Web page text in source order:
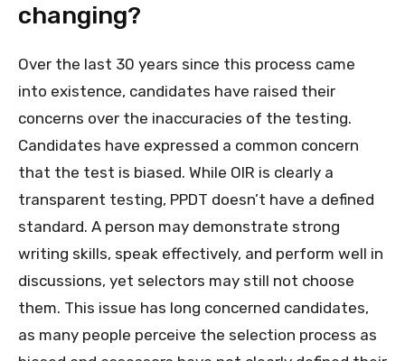
changing?
Over the last 30 years since this process came
into existence, candidates have raised their
concerns over the inaccuracies of the testing.
Candidates have expressed a common concern
that the test is biased. While OIR is clearly a
transparent testing, PPDT doesn’t have a defined
standard. A person may demonstrate strong
writing skills, speak effectively, and perform well in
discussions, yet selectors may still not choose
them. This issue has long concerned candidates,
as many people perceive the selection process as